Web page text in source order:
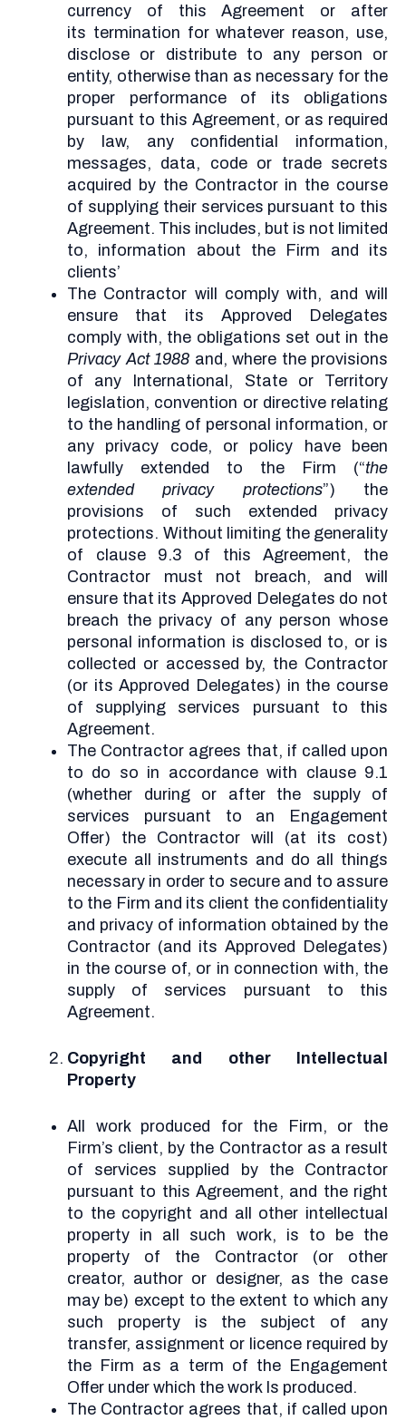
currency of this Agreement or after
its termination for whatever reason, use,
disclose or distribute to any person or
entity, otherwise than as necessary for the
proper performance of its obligations
pursuant to this Agreement, or as required
by law, any confidential information,
messages, data, code or trade secrets
acquired by the Contractor in the course
of supplying their services pursuant to this
Agreement. This includes, but is not limited
to, information about the Firm and its
clients’
The Contractor will comply with, and will
ensure that its Approved Delegates
comply with, the obligations set out in the
Privacy Act 1988 and, where the provisions
of any International, State or Territory
legislation, convention or directive relating
to the handling of personal information, or
any privacy code, or policy have been
lawfully extended to the Firm (“the
extended privacy protections”) the
provisions of such extended privacy
protections. Without limiting the generality
of clause 9.3 of this Agreement, the
Contractor must not breach, and will
ensure that its Approved Delegates do not
breach the privacy of any person whose
personal information is disclosed to, or is
collected or accessed by, the Contractor
(or its Approved Delegates) in the course
of supplying services pursuant to this
Agreement.
The Contractor agrees that, if called upon
to do so in accordance with clause 9.1
(whether during or after the supply of
services pursuant to an Engagement
Offer) the Contractor will (at its cost)
execute all instruments and do all things
necessary in order to secure and to assure
to the Firm and its client the confidentiality
and privacy of information obtained by the
Contractor (and its Approved Delegates)
in the course of, or in connection with, the
supply of services pursuant to this
Agreement.
Copyright and other Intellectual
Property
All work produced for the Firm, or the
Firm’s client, by the Contractor as a result
of services supplied by the Contractor
pursuant to this Agreement, and the right
to the copyright and all other intellectual
property in all such work, is to be the
property of the Contractor (or other
creator, author or designer, as the case
may be) except to the extent to which any
such property is the subject of any
transfer, assignment or licence required by
the Firm as a term of the Engagement
Offer under which the work Is produced.
The Contractor agrees that, if called upon